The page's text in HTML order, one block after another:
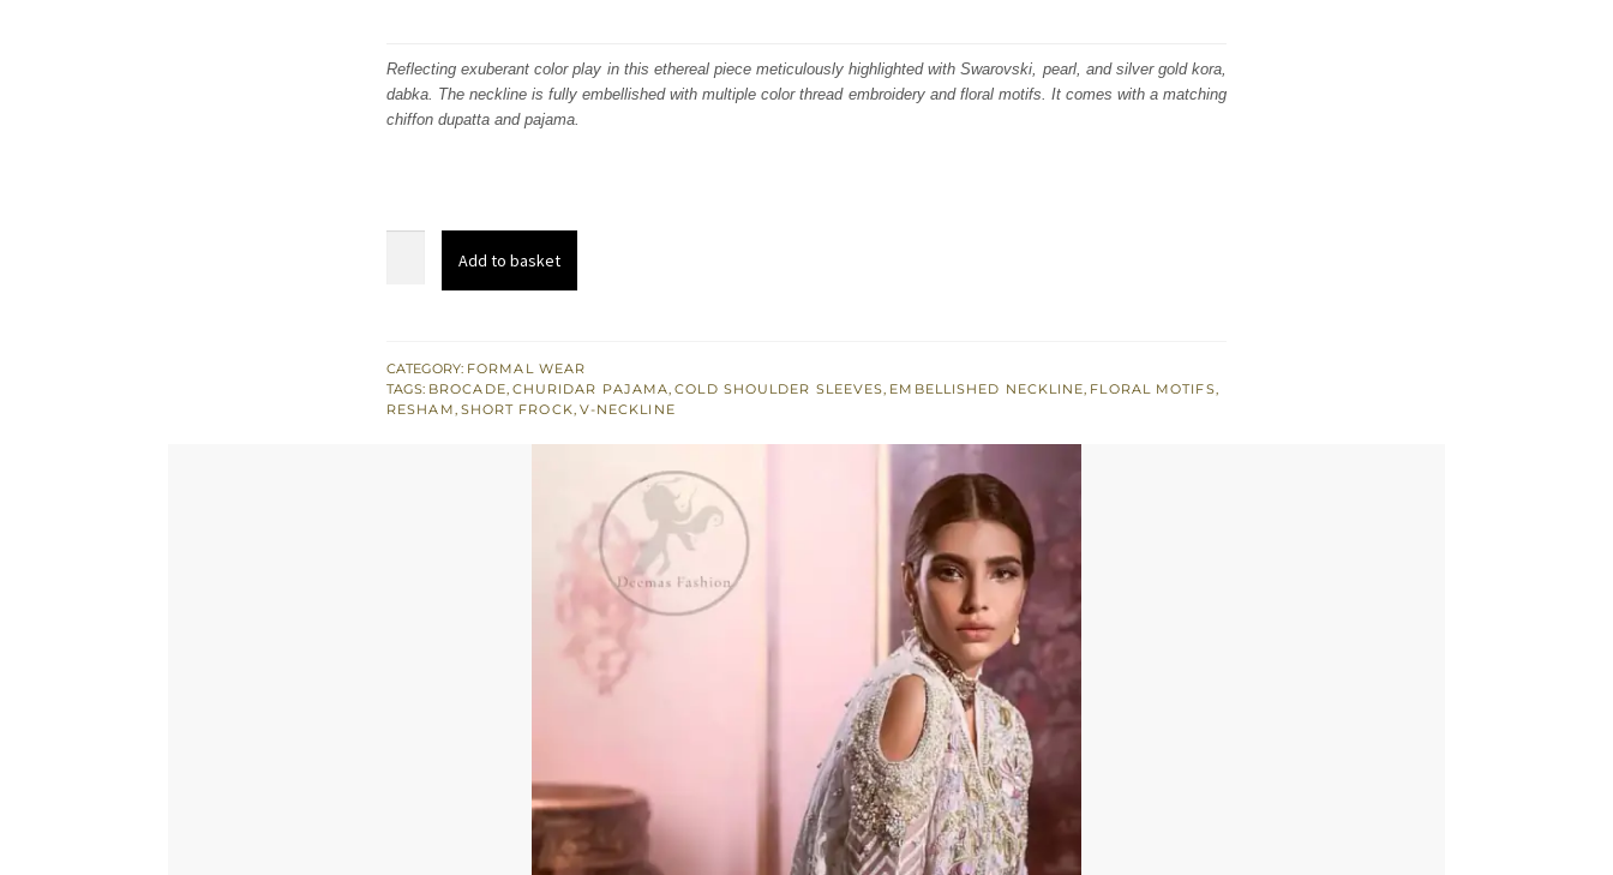
was:
₨
is:
₨
Reflecting exuberant color play in this ethereal piece meticulously highlighted with Swarovski, pearl, and silver gold kora,
dabka. The neckline is fully embellished with multiple color thread embroidery and floral motifs. It comes with a matching
chiffon dupatta and pajama.
Short
Frock
Add to basket
CATEGORY: FORMAL WEAR
TAGS: BROCADE, CHURIDAR PAJAMA,COLD SHOULDER SLEEVES, EMBELLISHED NECKLINE, FLORAL MOTIFS,
RESHAM, SHORT FROCK, V-NECKLINE